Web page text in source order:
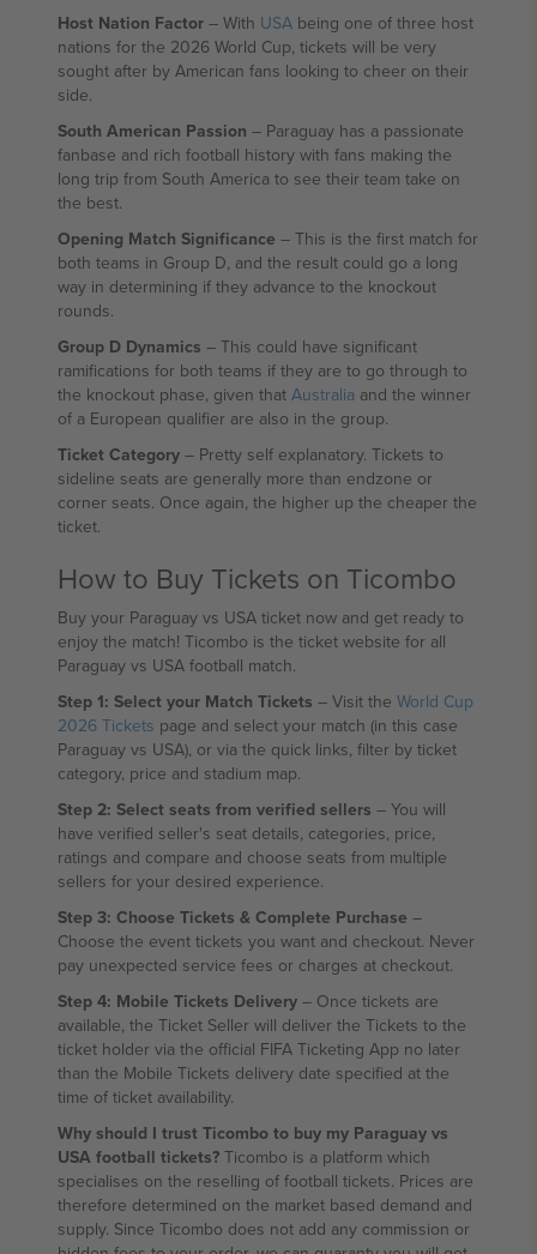
Host Nation Factor – With USA being one of three host
nations for the 2026 World Cup, tickets will be very
sought after by American fans looking to cheer on their
side.
South American Passion – Paraguay has a passionate
fanbase and rich football history with fans making the
long trip from South America to see their team take on
the best.
Opening Match Significance – This is the first match for
both teams in Group D, and the result could go a long
way in determining if they advance to the knockout
rounds.
Group D Dynamics – This could have significant
ramifications for both teams if they are to go through to
the knockout phase, given that Australia and the winner
of a European qualifier are also in the group.
Ticket Category – Pretty self explanatory. Tickets to
sideline seats are generally more than endzone or
corner seats. Once again, the higher up the cheaper the
ticket.
How to Buy Tickets on Ticombo
Buy your Paraguay vs USA ticket now and get ready to
enjoy the match! Ticombo is the ticket website for all
Paraguay vs USA football match.
Step 1: Select your Match Tickets – Visit the World Cup
2026 Tickets page and select your match (in this case
Paraguay vs USA), or via the quick links, filter by ticket
category, price and stadium map.
Step 2: Select seats from verified sellers – You will
have verified seller's seat details, categories, price,
ratings and compare and choose seats from multiple
sellers for your desired experience.
Step 3: Choose Tickets & Complete Purchase –
Choose the event tickets you want and checkout. Never
pay unexpected service fees or charges at checkout.
Step 4: Mobile Tickets Delivery – Once tickets are
available, the Ticket Seller will deliver the Tickets to the
ticket holder via the official FIFA Ticketing App no later
than the Mobile Tickets delivery date specified at the
time of ticket availability.
Why should I trust Ticombo to buy my Paraguay vs
USA football tickets? Ticombo is a platform which
specialises on the reselling of football tickets. Prices are
therefore determined on the market based demand and
supply. Since Ticombo does not add any commission or